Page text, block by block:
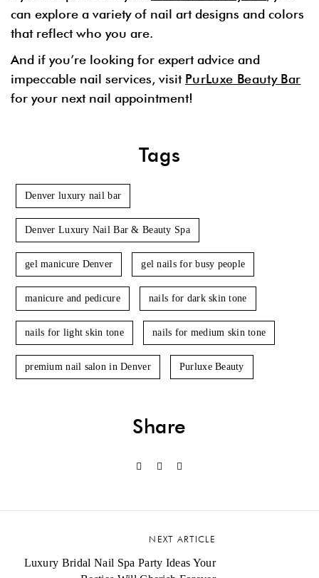
can explore a variety of nail art designs and colors
that reflect who you are.
And if you’re looking for expert advice and
impeccable nail services, visit PurLuxe Beauty Bar
for your next nail appointment!
Tags
Denver luxury nail bar
Denver Luxury Nail Bar & Beauty Spa
gel manicure Denver gel nails for busy people
manicure and pedicure nails for dark skin tone
nails for light skin tone nails for medium skin tone
premium nail salon in Denver Purluxe Beauty
Share
NEXT ARTICLE
Luxury Bridal Nail Spa Party Ideas Your